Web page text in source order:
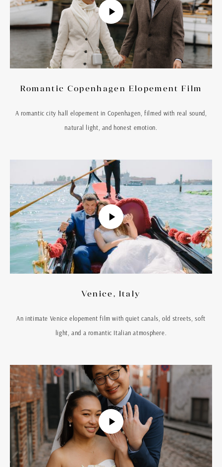
Romantic Copenhagen Elopement Film
A romantic city hall elopement in Copenhagen, filmed with real sound,
natural light, and honest emotion.
Venice, Italy
An intimate Venice elopement film with quiet canals, old streets, soft
light, and a romantic Italian atmosphere.